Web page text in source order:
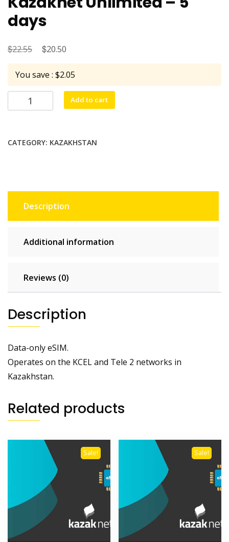
days
$22.55
Original
price
was:
$22.55.
$20.50
price
is:
$20.50.
You save : $2.05
Kazaknet
Unlimited
days
Add to cart
CATEGORY: KAZAKHSTAN
Description
Additional information
Reviews (0)
Description
Data-only eSIM.
Operates on the KCEL and Tele 2 networks in
Kazakhstan.
Related products
Sale! Sale!